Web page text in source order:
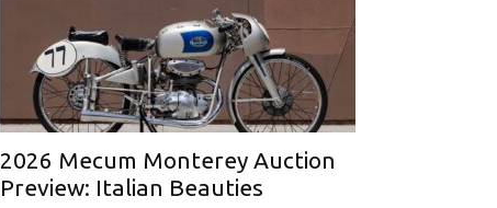
2026 Mecum Monterey Auction
Preview: Italian Beauties